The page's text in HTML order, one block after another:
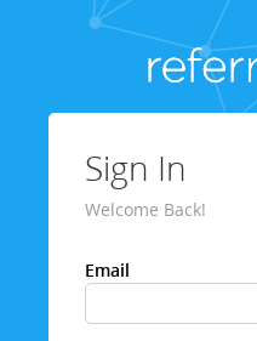
Sign In
Welcome Back!
Email